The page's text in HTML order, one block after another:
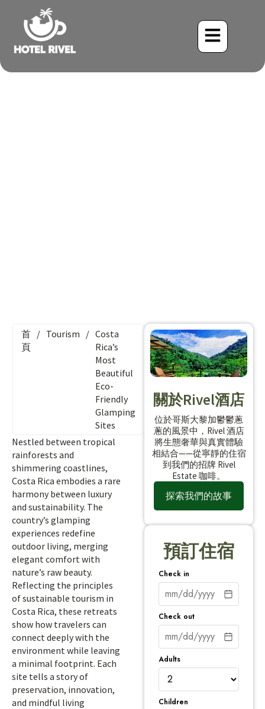
首
頁
/ Tourism / Costa
Rica’s
Most
Beautiful
Eco-
Friendly
Glamping
Sites
Nestled between tropical
rainforests and
shimmering coastlines,
Costa Rica embodies a rare
harmony between luxury
and sustainability. The
country’s glamping
experiences redefine
outdoor living, merging
elegant comfort with
nature’s raw beauty.
Reflecting the principles
of sustainable tourism in
Costa Rica, these retreats
show how travelers can
connect deeply with the
environment while leaving
a minimal footprint. Each
site tells a story of
preservation, innovation,
and mindful living
關於Rivel酒店
位於哥斯大黎加鬱鬱蔥
蔥的風景中，Rivel 酒店
將生態奢華與真實體驗
相結合——從寧靜的住宿
到我們的招牌 Rivel
Estate 咖啡。
探索我們的故事
預訂住宿
Check in
Check out
Adults
Children